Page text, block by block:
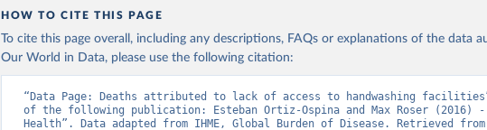
HOW TO CITE THIS PAGE
To cite this page overall, including any descriptions, FAQs or explanations of the data
Our World in Data, please use the following citation:
“Data Page: Deaths attributed to lack of access to handwashing
of the following publication: Esteban Ortiz-Ospina and Max Roser (2016) -